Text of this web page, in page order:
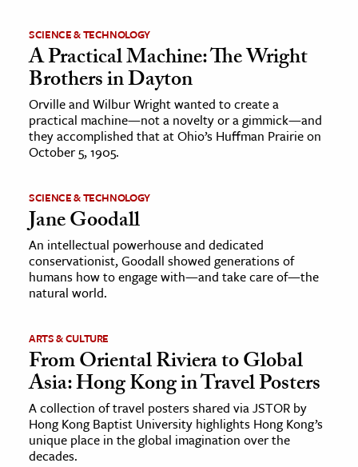
SCIENCE & TECHNOLOGY
A Practical Machine: The Wright
Brothers in Dayton
Orville and Wilbur Wright wanted to create a
practical machine—not a novelty or a gimmick—and
they accomplished that at Ohio’s Huffman Prairie on
October 5, 1905.
SCIENCE & TECHNOLOGY
Jane Goodall
An intellectual powerhouse and dedicated
conservationist, Goodall showed generations of
humans how to engage with—and take care of—the
natural world.
ARTS & CULTURE
From Oriental Riviera to Global
Asia: Hong Kong in Travel Posters
A collection of travel posters shared via JSTOR by
Hong Kong Baptist University highlights Hong Kong’s
unique place in the global imagination over the
decades.